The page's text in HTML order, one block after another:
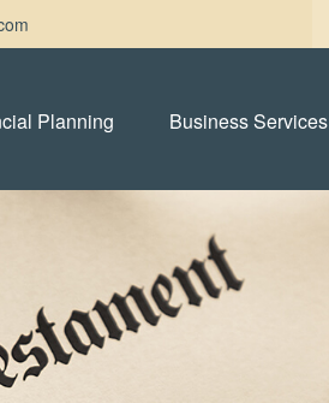
Planning Business Services